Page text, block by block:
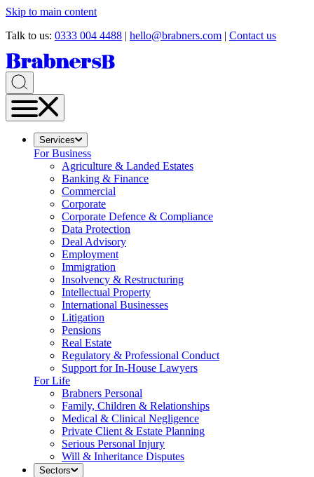
Skip to main content
Talk to us: 0333 004 4488 | hello@brabners.com | Contact us
Services
For Business
Agriculture & Landed Estates
Banking & Finance
Commercial
Corporate
Corporate Defence & Compliance
Data Protection
Deal Advisory
Employment
Immigration
Insolvency & Restructuring
Intellectual Property
International Businesses
Litigation
Pensions
Real Estate
Regulatory & Professional Conduct
Support for In-House Lawyers
For Life
Brabners Personal
Family, Children & Relationships
Medical & Clinical Negligence
Private Client & Estate Planning
Serious Personal Injury
Will & Inheritance Disputes
Sectors